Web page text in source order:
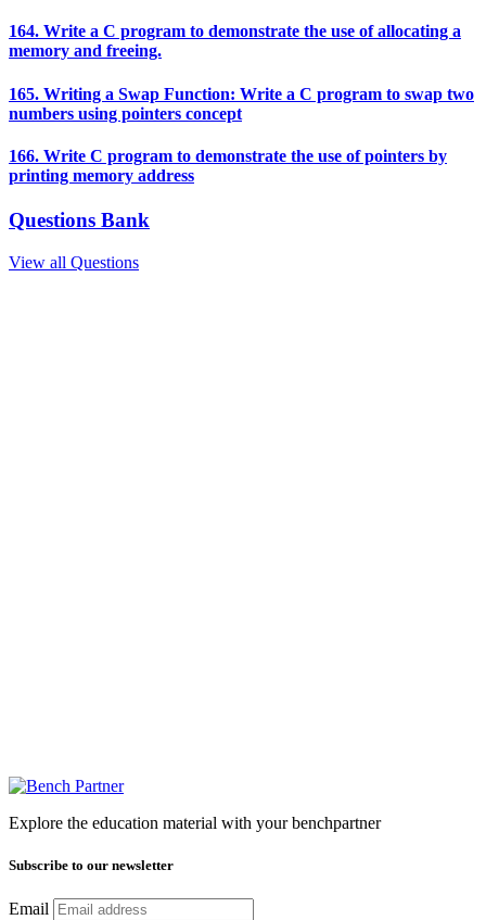
164. Write a C program to demonstrate the use of allocating a
memory and freeing.
165. Writing a Swap Function: Write a C program to swap two
numbers using pointers concept
166. Write C program to demonstrate the use of pointers by
printing memory address
Questions Bank
View all Questions
Explore the education material with your benchpartner
Subscribe to our newsletter
Email